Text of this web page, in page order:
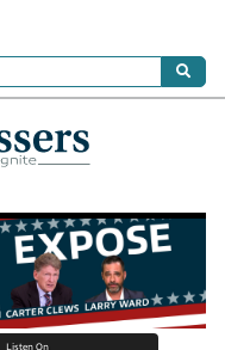
Listen On